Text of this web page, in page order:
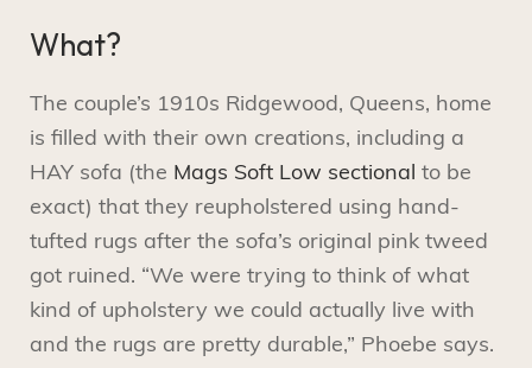
What?
The couple’s 1910s Ridgewood, Queens, home
is filled with their own creations, including a
HAY sofa (the Mags Soft Low sectional to be
exact) that they reupholstered using hand-
tufted rugs after the sofa’s original pink tweed
got ruined. “We were trying to think of what
kind of upholstery we could actually live with
and the rugs are pretty durable,” Phoebe says.